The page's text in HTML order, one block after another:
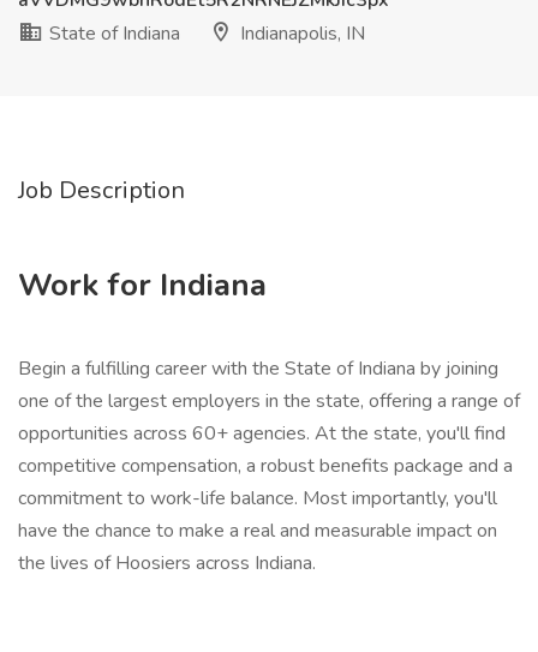
State of Indiana
Indianapolis, IN
Job Description
Work for Indiana
Begin a fulfilling career with the State of Indiana by joining
one of the largest employers in the state, offering a range of
opportunities across 60+ agencies. At the state, you'll find
competitive compensation, a robust benefits package and a
commitment to work-life balance. Most importantly, you'll
have the chance to make a real and measurable impact on
the lives of Hoosiers across Indiana.